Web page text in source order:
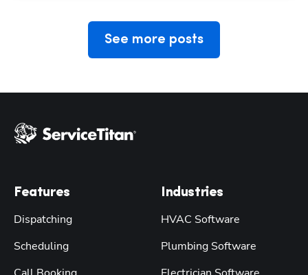
See more posts
Features
Dispatching
Scheduling
Industries
HVAC Software
Plumbing Software